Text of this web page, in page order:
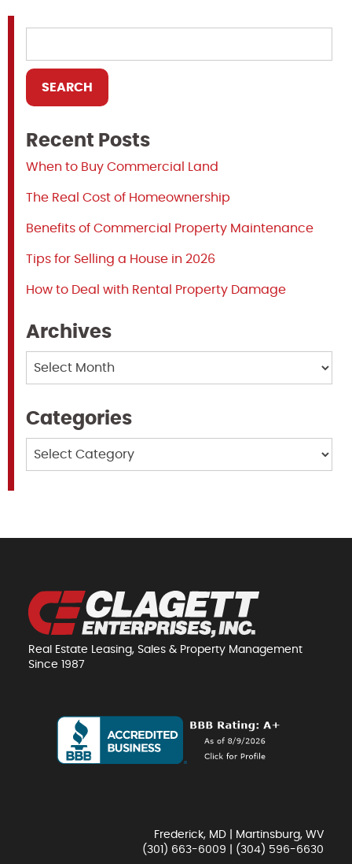
Recent Posts
When to Buy Commercial Land
The Real Cost of Homeownership
Benefits of Commercial Property Maintenance
Tips for Selling a House in 2026
How to Deal with Rental Property Damage
Archives
Categories
Real Estate Leasing, Sales & Property Management
Since 1987
Frederick, MD | Martinsburg, WV
(301) 663-6009
(304) 596-6630